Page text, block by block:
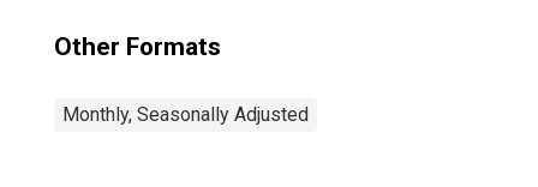
Other Formats
Monthly, Seasonally Adjusted